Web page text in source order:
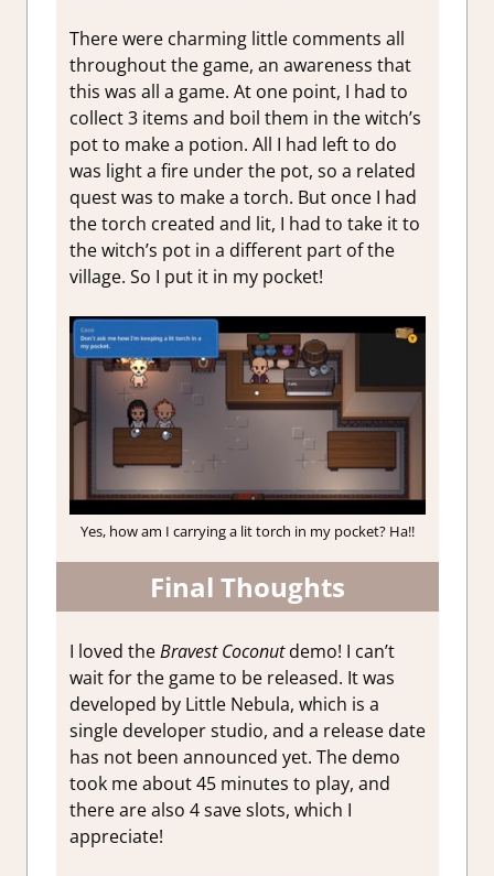
There were charming little comments all
throughout the game, an awareness that
this was all a game. At one point, I had to
collect 3 items and boil them in the witch’s
pot to make a potion. All I had left to do
was light a fire under the pot, so a related
quest was to make a torch. But once I had
the torch created and lit, I had to take it to
the witch’s pot in a different part of the
village. So I put it in my pocket!
Yes, how am I carrying a lit torch in my pocket? Ha!!
Final Thoughts
I loved theBravest Coconutdemo! I can’t
wait for the game to be released. It was
developed by Little Nebula, which is a
single developer studio, and a release date
has not been announced yet. The demo
took me about 45 minutes to play, and
there are also 4 save slots, which I
appreciate!